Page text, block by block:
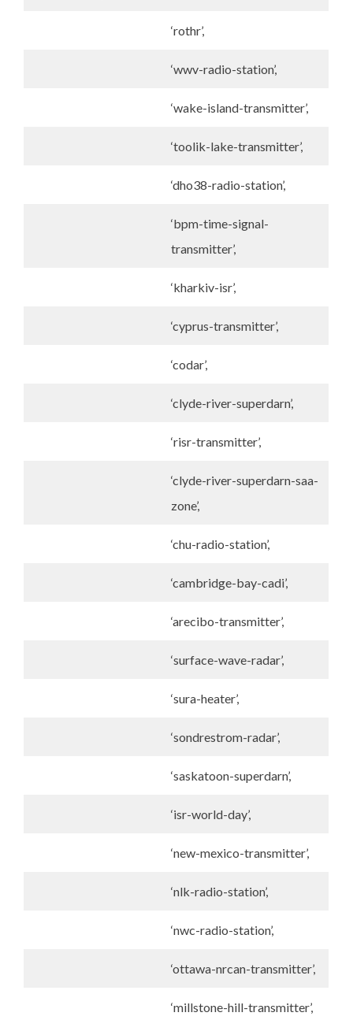
‘rothr’,
‘wwv-radio-station’,
‘wake-island-transmitter’,
‘toolik-lake-transmitter’,
‘dho38-radio-station’,
‘bpm-time-signal-
transmitter’,
‘kharkiv-isr’,
‘cyprus-transmitter’,
‘codar’,
‘clyde-river-superdarn’,
‘risr-transmitter’,
‘clyde-river-superdarn-saa-
zone’,
‘chu-radio-station’,
‘cambridge-bay-cadi’,
‘arecibo-transmitter’,
‘surface-wave-radar’,
‘sura-heater’,
‘sondrestrom-radar’,
‘saskatoon-superdarn’,
‘isr-world-day’,
‘new-mexico-transmitter’,
‘nlk-radio-station’,
‘nwc-radio-station’,
‘ottawa-nrcan-transmitter’,
‘millstone-hill-transmitter’,